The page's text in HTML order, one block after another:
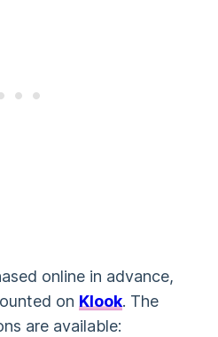
online in advance,
on Klook. The
are available: